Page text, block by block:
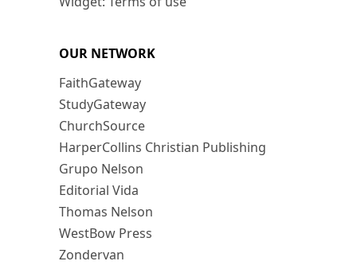
OUR NETWORK
FaithGateway
StudyGateway
ChurchSource
HarperCollins Christian Publishing
Grupo Nelson
Editorial Vida
Thomas Nelson
WestBow Press
Zondervan